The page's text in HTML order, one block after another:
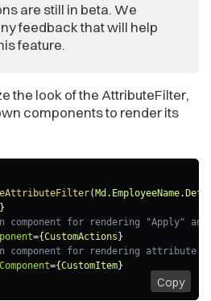
are still in beta. We
feedback that will help
feature.
the look of the AttributeFilter,
components to render its
( Md . EmployeeName.
}
component for rendering "Apply"
={CustomActions }
component for rendering attribute
={CustomItem}
Copy